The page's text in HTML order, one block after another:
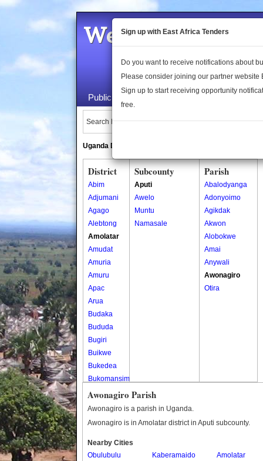
Welcome to the
Public Maps About Us
Search Locations:
Uganda Directory
District
Abim
Adjumani
Agago
Alebtong
Amolatar
Amudat
Amuria
Amuru
Apac
Arua
Budaka
Bududa
Bugiri
Buikwe
Bukedea
Bukomansimbi
Bukwo
Bulambuli
Bushenyi
Busia
Subcounty
Aputi
Awelo
Muntu
Namasale
Parish
Abalodyanga
Adonyoimo
Agikdak
Akwon
Alobokwe
Amai
Anywali
Awonagiro
Otira
Awonagiro Parish
Awonagiro is a parish in Uganda.
Awonagiro is in Amolatar district in Aputi subcounty.
Nearby Cities
Obulubulu
Kaberamaido
Amolatar
Sign up with East Africa Tenders
Do you want to receive notifications about
Please consider joining our partner website
Sign up to start receiving opportunity
free.